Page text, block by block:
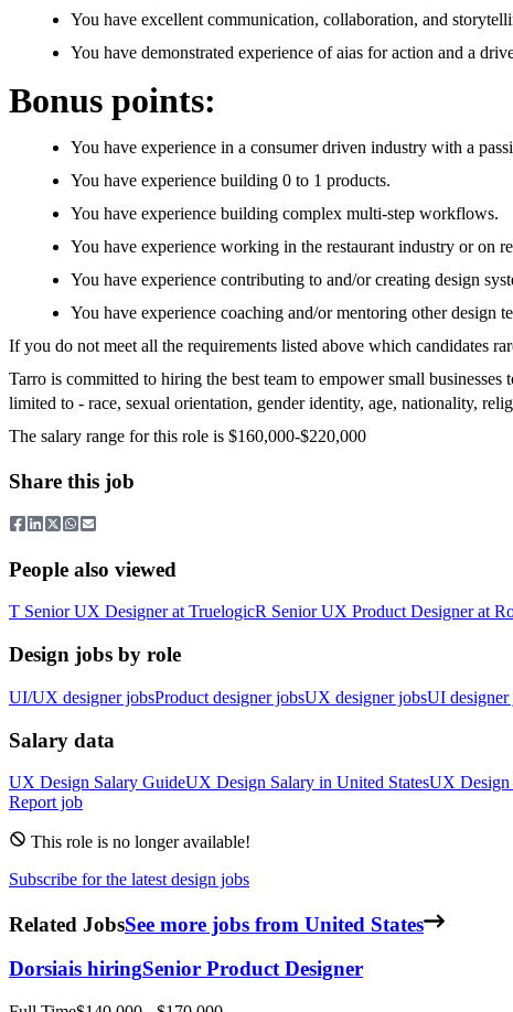
You have excellent communication, collaboration, and
You have demonstrated experience of aias for action and a
Bonus points:
You have experience in a consumer driven industry with a
You have experience building 0 to 1 products.
You have experience building complex multi-step workflows.
You have experience working in the restaurant industry or on
You have experience contributing to and/or creating design
You have experience coaching and/or mentoring other design
If you do not meet all the requirements listed above which candidates
Tarro is committed to hiring the best team to empower small
limited to - race, sexual orientation, gender identity, age, nationality,
The salary range for this role is $160,000-$220,000
Share this job
People also viewed
T Senior UX Designerat TruelogicR Senior UX Product Designerat
Design jobs by role
UI/UX designer jobsProduct designer jobsUX designer jobsUI designer
Salary data
UX Design Salary GuideUX Design Salary in United StatesUX Design
Report job
This role is no longer available!
Subscribe for the latest design jobs
Related JobsSee more jobs from United States
Dorsiais hiringSenior Product Designer